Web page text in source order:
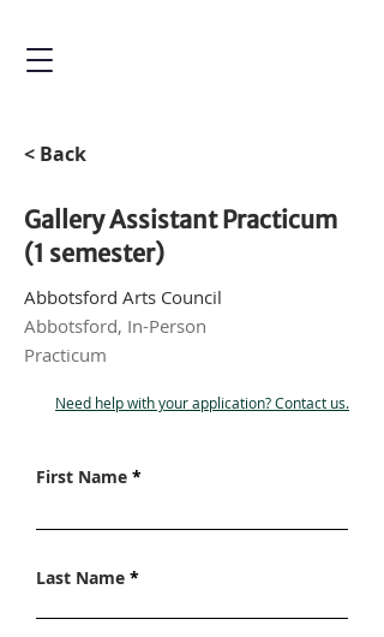
< Back
Gallery Assistant Practicum
(1 semester)
Abbotsford Arts Council
Abbotsford, In-Person
Practicum
Need help with your application? Contact us.
First Name
Last Name